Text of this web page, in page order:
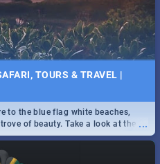
TOURS & TRAVEL |
...
to the blue flag white beaches,
of beauty. Take a look at the